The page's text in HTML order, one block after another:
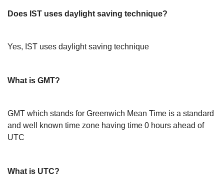
Does IST uses daylight saving technique?
Yes, IST uses daylight saving technique
What is GMT?
GMT which stands for Greenwich Mean Time is a standard
and well known time zone having time 0 hours ahead of
UTC
What is UTC?